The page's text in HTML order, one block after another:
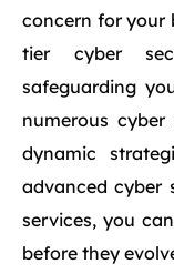
concern for your
tier cyber
safeguarding
numerous
dynamic
advanced cyber
services, you
before they